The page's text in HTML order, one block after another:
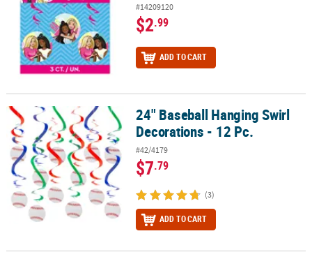
#14209120
$2.99
ADD TO CART
24" Baseball Hanging Swirl Decorations - 12 Pc.
24" Baseball Hanging Swirl
Decorations - 12 Pc.
#42/4179
$7.79
(3)
ADD TO CART